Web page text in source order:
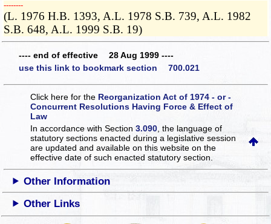
­­--------
(L. 1976 H.B. 1393, A.L. 1978 S.B. 739, A.L. 1982
S.B. 648, A.L. 1999 S.B. 19)
---- end of effective 28 Aug 1999 ----
use this link to bookmark section 700.021
Click here for the Reorganization Act of 1974 - or -
Concurrent Resolutions Having Force & Effect of
Law
In accordance with Section3.090 , the language of
statutory sections enacted during a legislative session
are updated and available on this websiteon the
effective date of such enacted statutory section.
Other Information
Other Links